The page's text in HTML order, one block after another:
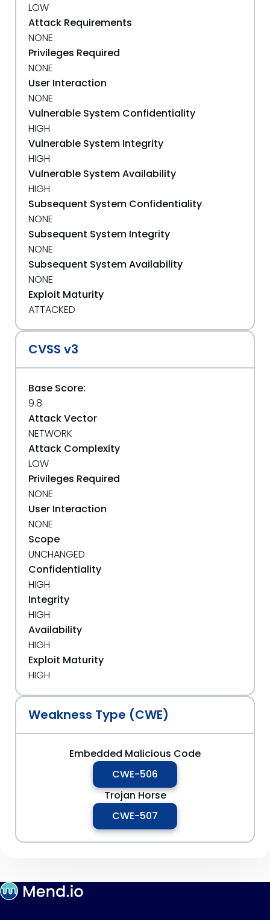
LOW
Attack Requirements
NONE
Privileges Required
NONE
User Interaction
NONE
Vulnerable System Confidentiality
HIGH
Vulnerable System Integrity
HIGH
Vulnerable System Availability
HIGH
Subsequent System Confidentiality
NONE
Subsequent System Integrity
NONE
Subsequent System Availability
NONE
Exploit Maturity
ATTACKED
CVSS v3
Base Score:
9.8
Attack Vector
NETWORK
Attack Complexity
LOW
Privileges Required
NONE
User Interaction
NONE
Scope
UNCHANGED
Confidentiality
HIGH
Integrity
HIGH
Availability
HIGH
Exploit Maturity
HIGH
Weakness Type (CWE)
Embedded Malicious Code
CWE-506
Trojan Horse
CWE-507